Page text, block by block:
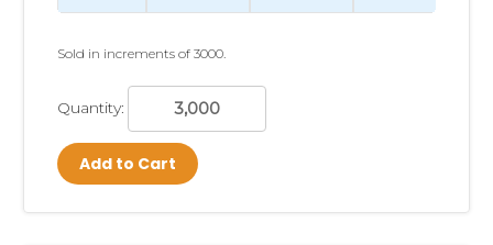
Sold in increments of 3000.
Quantity:
Add to Cart